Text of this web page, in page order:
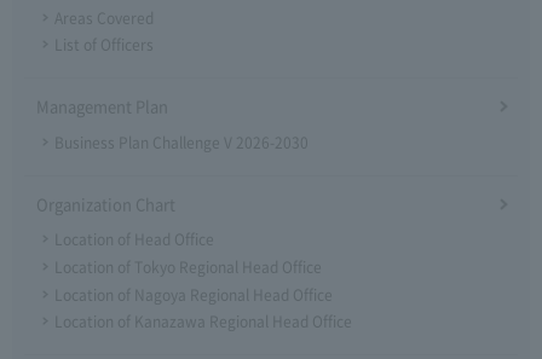
Areas Covered
List of Officers
Management Plan
Business Plan Challenge V 2026-2030
Organization Chart
Location of Head Office
Location of Tokyo Regional Head Office
Location of Nagoya Regional Head Office
Location of Kanazawa Regional Head Office